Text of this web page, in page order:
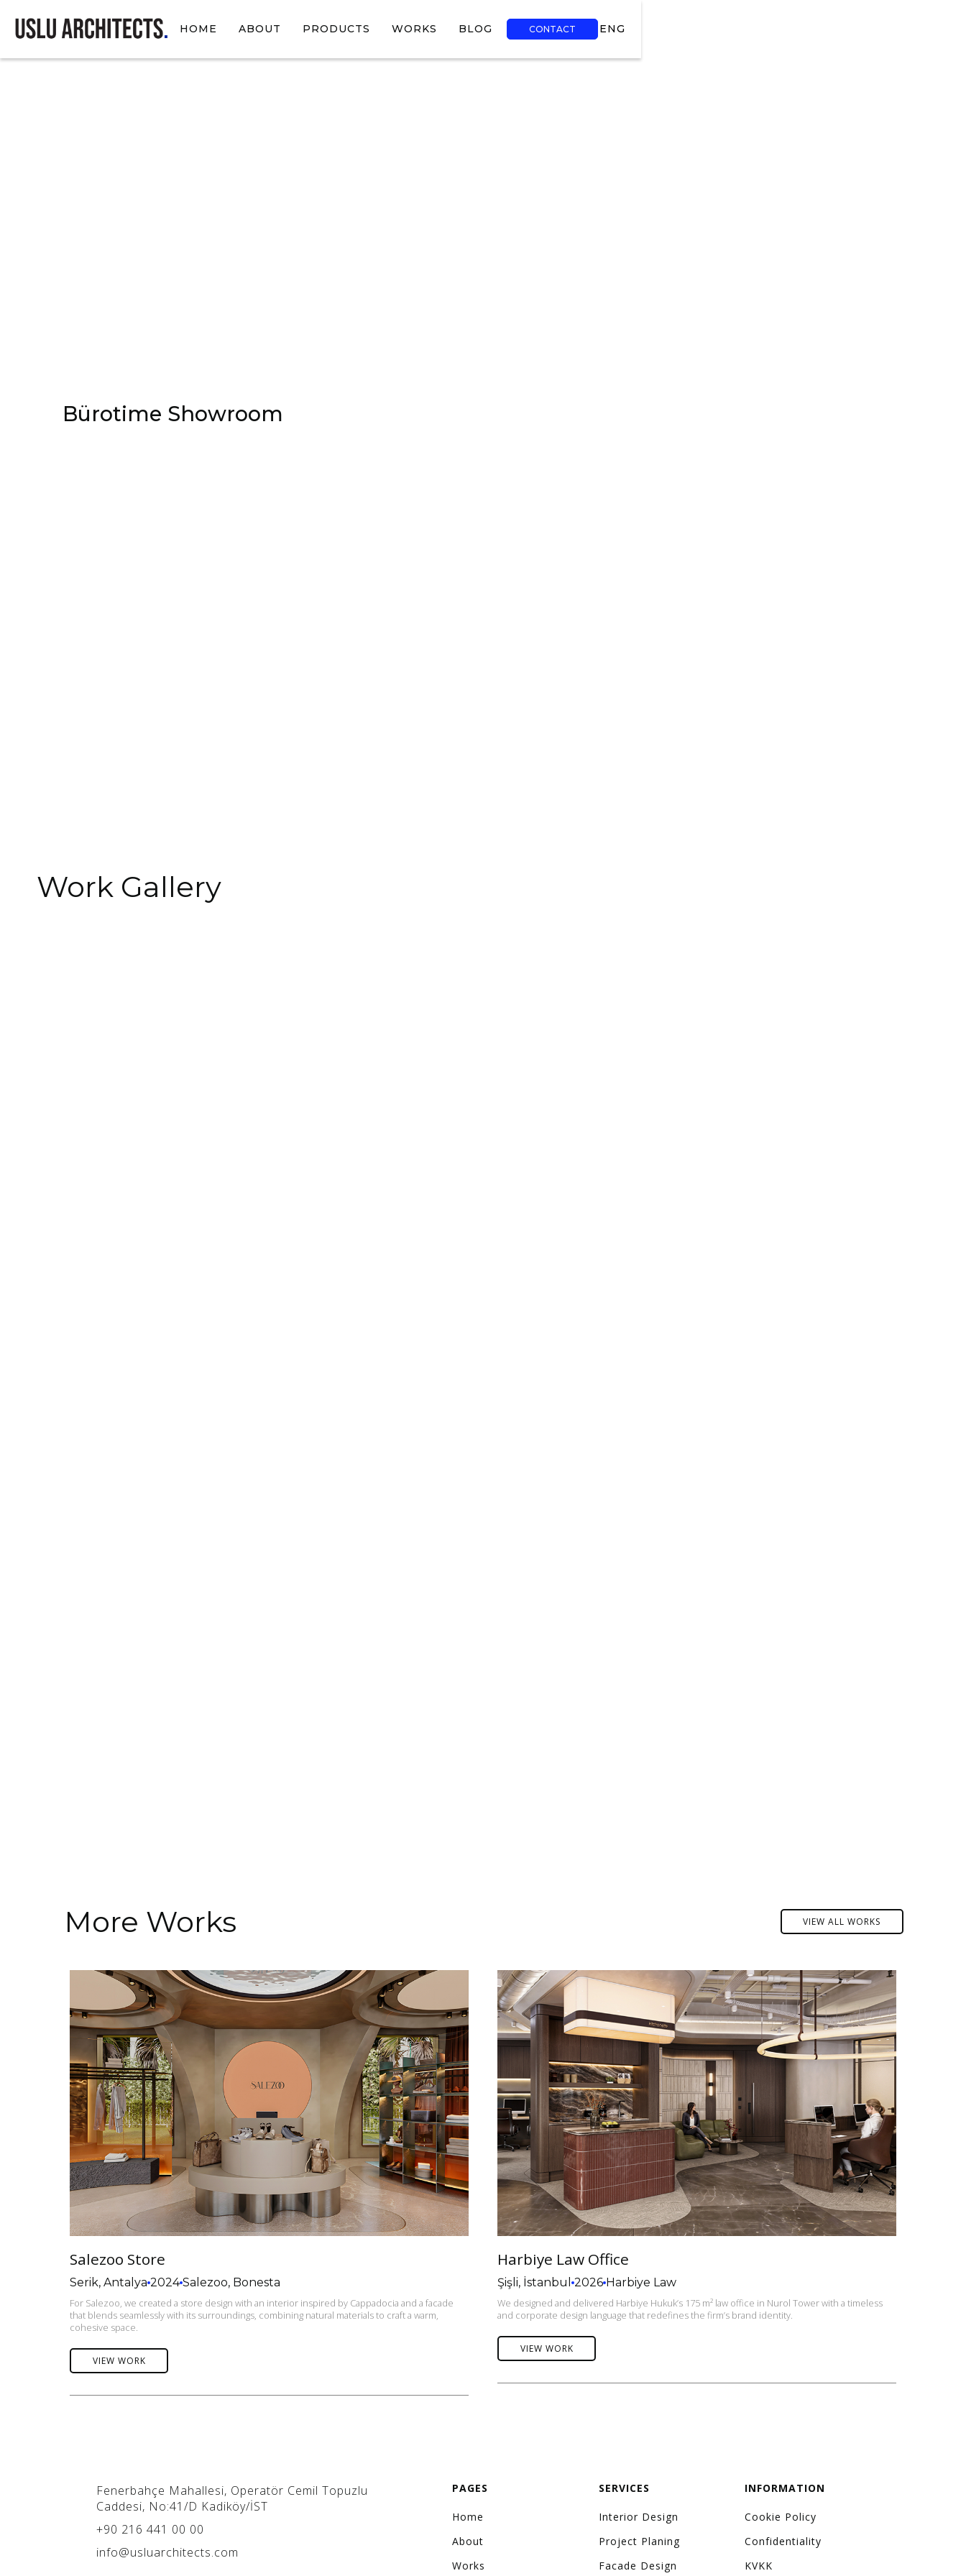
HOME ABOUT PRODUCTS WORKS BLOG CONTACT ENG
Bürotime Showroom
Work Gallery
More Works VIEW ALL WORKS
Salezoo Store
Serik, Antalya 2024 Salezoo, Bonesta
For Salezoo, we created a store design with an interior inspired by Cappadocia and a facade
that blends seamlessly with its surroundings, combining natural materials to craft a warm,
cohesive space.
VIEW WORK
Harbiye Law Office
Şişli, İstanbul 2026 Harbiye Law
We designed and delivered Harbiye Hukuk’s 175 m² law office in Nurol Tower with a timeless
and corporate design language that redefines the firm’s brand identity.
VIEW WORK
Fenerbahçe Mahallesi, Operatör Cemil Topuzlu
Caddesi, No:41/D Kadiköy/İST
+90 216 441 00 00
info@usluarchitects.com
PAGES
Home
About
Works
SERVICES
Interior Design
Project Planing
Facade Design
INFORMATION
Cookie Policy
Confidentiality
KVKK